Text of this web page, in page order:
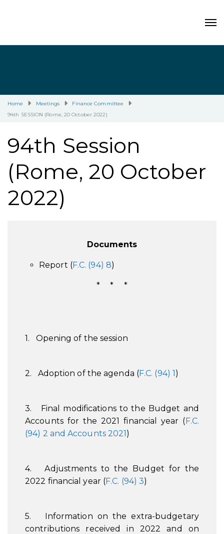
Home Meetings
Finance Committee
94th SESSION (Rome, 20 October 2022)
94th Session
(Rome, 20 October
2022)
Documents
Report (F.C. (94) 8)
* * *
1. Opening of the session
2. Adoption of the agenda (F.C. (94) 1)
3. Final modifications to the Budget and
Accounts for the 2021 financial year (F.C.
(94) 2 and Accounts 2021)
4. Adjustments to the Budget for the
2022 financial year (F.C. (94) 3)
5. Information on the extra-budgetary
contributions received in 2022 and on